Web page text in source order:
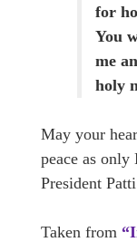
for
You
me
holy
May your
peace as only
President Patti
Taken from